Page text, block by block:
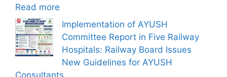
Read more
Implementation of AYUSH
Committee Report in Five Railway
Hospitals: Railway Board Issues
New Guidelines for AYUSH
Consultants